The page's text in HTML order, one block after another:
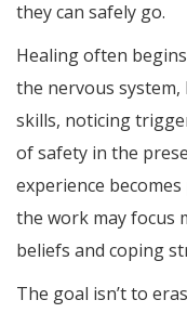
they can safely go.
Healing often
the nervous
skills, noticing
of safety in the
experience
the work may focus
beliefs and coping
The goal isn’t to